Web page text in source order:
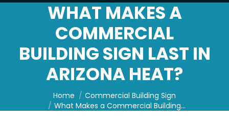
WHAT MAKES A
COMMERCIAL
BUILDING SIGN LAST IN
ARIZONA HEAT?
You are here:Home
Commercial Building Sign
What Makes a Commercial Building…